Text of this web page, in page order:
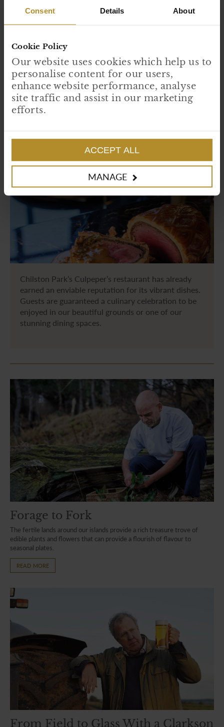
Consent Details About
Cookie Policy
Our website uses cookies which help us to
personalise content for our users,
enhance website performance, analyse
site traffic and assist in our marketing
efforts.
ACCEPT ALL
MANAGE
minutes for medium-rare beef and 30 minutes for a medium
fillet.
Allow to stand for 10 minutes
To Serve…
Carve into thick slices and serve as you like, either with gratin
or fondant potatoes and vegetables with peppercorn sauce.
Chilston Park’s Culpeper’s restaurant has already
earned an enviable reputation for its vibrant dishes.
Guests are guaranteed a culinary celebration to be
enjoyed in our beautiful grounds or one of our
stunning dining spaces.
Forage to Fork
The fertile lands around our islands provide a rich treasure trove of
edible plants and flowers that can provide a flourish of flavour to
seasonal plates.
READ MORE
From Field to Glass With a Clarkson